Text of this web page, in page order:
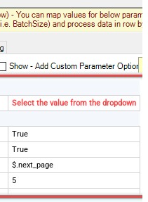
Select the value from the dropdown
True
True
$.next_page
5